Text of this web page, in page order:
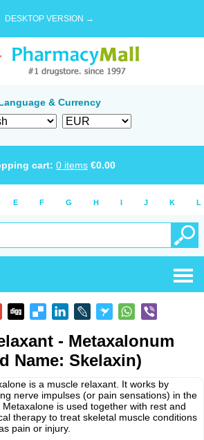
DESKTOP VERSION →
& Currency
cart: 0 items €0.00
E F G H I J K L
- Metaxalonum
Name: Skelaxin)
is a muscle relaxant. It works by
nerve impulses (or pain sensations) in the
Metaxalone is used together with rest and
therapy to treat skeletal muscle conditions
pain or injury.